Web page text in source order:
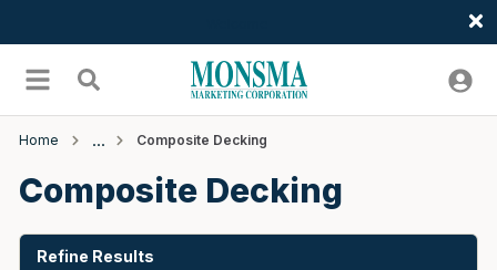
menu Search
Home Composite Decking
Composite Decking
Refine Results
Skip to Results